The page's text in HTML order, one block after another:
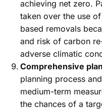
achieving net zero.
taken over the use
based removals
and risk of carbon
adverse climatic
Comprehensive
planning process
medium-term
the chances of a